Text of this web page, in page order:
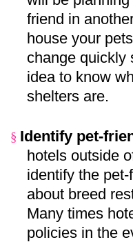
friend in
house your
change quickly
idea to know
shelters are.
§ Identify pet-
hotels outside
identify the
about breed
Many times
policies in the